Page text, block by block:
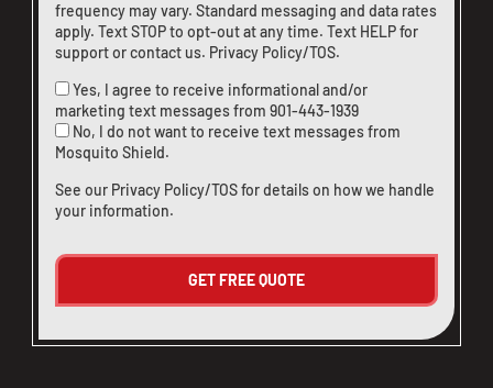
frequency may vary. Standard messaging and data rates
apply. Text STOP to opt-out at any time. Text HELP for
support orcontact us. Privacy Policy/TOS.
Yes, I agree to receive informational and/or
marketing text messages from 901-443-1939
No, I do not want to receive text messages from
Mosquito Shield.
See our Privacy Policy/TOSfor details on how we handle
your information.